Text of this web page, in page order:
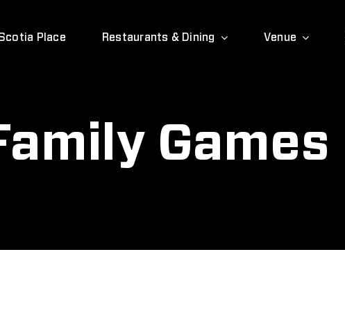
Place Restaurants & Dining Venue
Games